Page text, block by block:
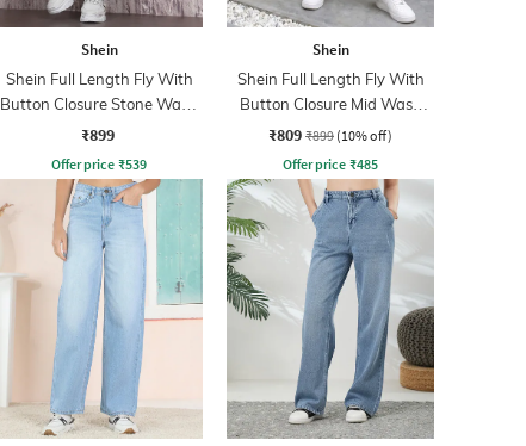
Shein
Shein Full Length Fly With
Button Closure Stone Wash
Jeans
₹899
Offer price ₹539
Shein
Shein Full Length Fly With
Button Closure Mid Wash
Jeans
₹809 ₹899 (10% off)
Offer price ₹485